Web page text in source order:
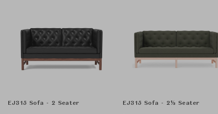
EJ315 Sofa - 2 Seater EJ315 Sofa - 2½ Seater